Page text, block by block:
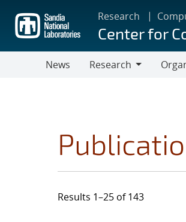
main
content
Research
Center for
News
Research
Results 1–25 of 143